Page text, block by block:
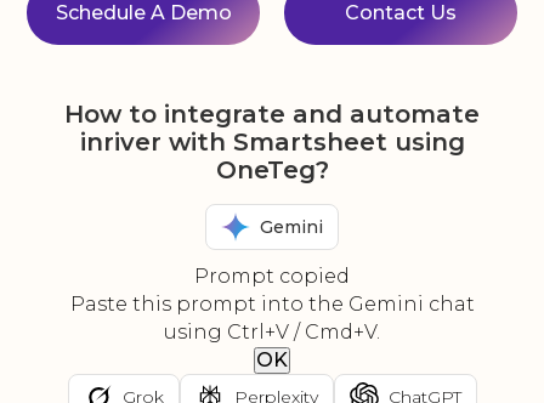
Schedule A Demo Contact Us
How to integrate and automate
inriver with Smartsheet using
OneTeg?
Gemini
Prompt copied
Paste this prompt into the Gemini chat
using Ctrl+V / Cmd+V.
OK
Grok Perplexity ChatGPT